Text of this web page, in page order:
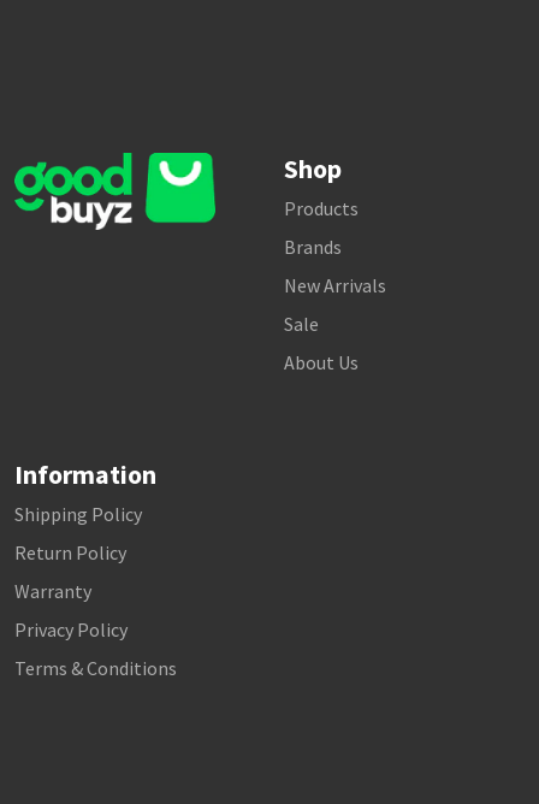
Shop
Products
Brands
New Arrivals
Sale
About Us
Information
Shipping Policy
Return Policy
Warranty
Privacy Policy
Terms & Conditions